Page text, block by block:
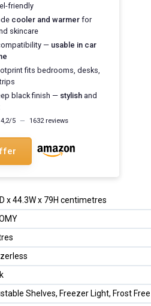
friendly
cooler and warmer for
skincare
— usable in car
fits bedrooms, desks,
black finish — stylish and
4,2/5 — 1632 reviews
x 44.3W x 79H centimetres
Shelves, Freezer Light, Frost Free